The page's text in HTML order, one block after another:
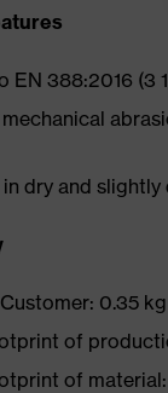
EN 388:2016 (3 1
dry and slightly
0.35 kg
of
of material: